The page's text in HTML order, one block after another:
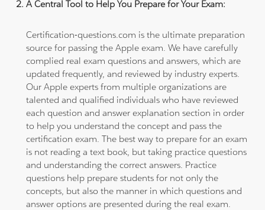
A Central Tool to Help You Prepare for Your Exam:
Certification-questions.com is the ultimate preparation
source for passing the Apple exam. We have carefully
complied real exam questions and answers, which are
updated frequently, and reviewed by industry experts.
Our Apple experts from multiple organizations are
talented and qualified individuals who have reviewed
each question and answer explanation section in order
to help you understand the concept and pass the
certification exam. The best way to prepare for an exam
is not reading a text book, but taking practice questions
and understanding the correct answers. Practice
questions help prepare students for not only the
concepts, but also the manner in which questions and
answer options are presented during the real exam.